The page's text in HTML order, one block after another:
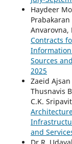
Haydeer
Anvarovna,
Contracts
Information
Sources
2025
Zaeid
Thusnavis
C.K.
and
Dr.R.